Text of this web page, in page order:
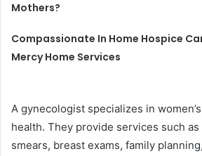
Mothers?
Compassionate In Home Hospice
Mercy Home Services
A gynecologist specializes in
health. They provide services such as
smears, breast exams, family